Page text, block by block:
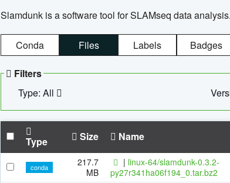
Slamdunk is a software tool for SLAMseq data analysis.
Conda Files Labels Badges
Filters
Type: All
Type Size Name
conda
217.7
MB
| linux-64/slamdunk-0.3.2-
py27r341ha06f194_0.tar.bz2